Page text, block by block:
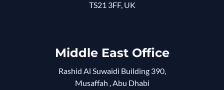
TS21 3FF, UK
Middle East Office
Rashid Al Suwaidi Building 390,
Musaffah , Abu Dhabi